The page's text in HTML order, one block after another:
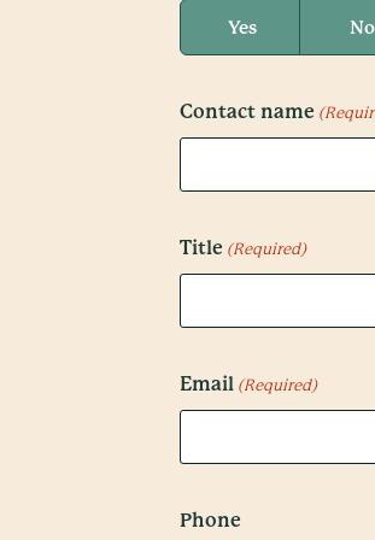
Yes No
Contact name
Title (Required)
Email (Required)
Phone